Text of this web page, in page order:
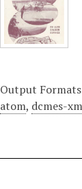
Output Formats
atom, dcmes-